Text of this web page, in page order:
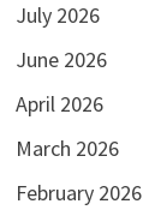
July 2026
June 2026
April 2026
March 2026
February 2026